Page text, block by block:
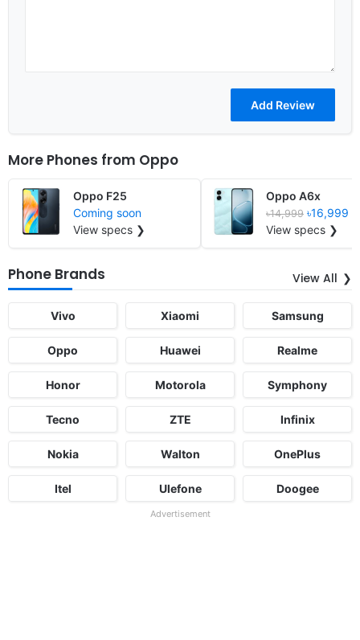
More Phones from Oppo
Oppo F25
Coming soon
View specs ❯
Oppo A6x
৳14,999 ৳16,999
View specs ❯
Phone Brands View All
Vivo Xiaomi Samsung
Oppo Huawei Realme
Honor Motorola Symphony
Tecno ZTE Infinix
Nokia Walton OnePlus
Itel Ulefone Doogee
Advertisement